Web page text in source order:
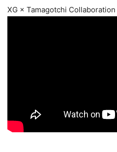
XG × Tamagotchi Collaboration